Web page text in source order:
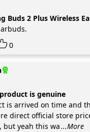
Buds 2 Plus Wireless
0
is genuine
is arrived on time and
direct official store
but yeah this wa...More